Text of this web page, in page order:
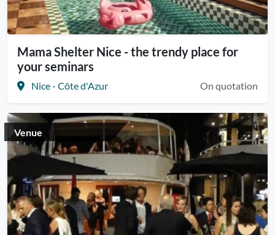
Mama Shelter Nice - the trendy place for
your seminars
Nice - Côte d'Azur On quotation
Venue